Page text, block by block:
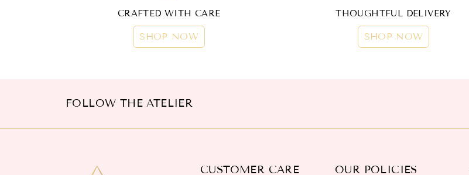
CRAFTED WITH CARE
SHOP NOW
THOUGHTFUL DELIVERY
SHOP NOW
FOLLOW THE ATELIER
CUSTOMER CARE OUR POLICIES